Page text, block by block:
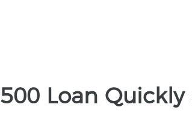
Loan Quickly